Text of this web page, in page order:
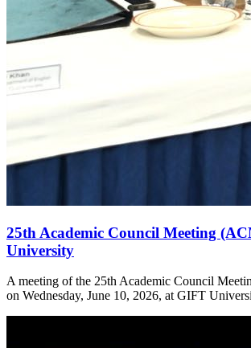
25th Academic Council Meeting
University
A meeting of the 25th Academic Council
on Wednesday, June 10, 2026, at GIFT